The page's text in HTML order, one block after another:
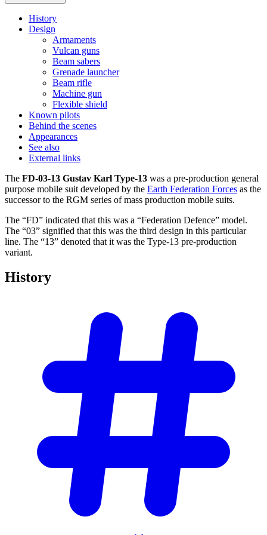
History
Design
Armaments
Vulcan guns
Beam sabers
Grenade launcher
Beam rifle
Machine gun
Flexible shield
Known pilots
Behind the scenes
Appearances
See also
External links
The FD-03-13 Gustav Karl Type-13 was a pre-production general
purpose mobile suit developed by the Earth Federation Forces as the
successor to the RGM series of mass production mobile suits.
The “FD” indicated that this was a “Federation Defence” model.
The “03” signified that this was the third design in this particular
line. The “13” denoted that it was the Type-13 pre-production
variant.
History